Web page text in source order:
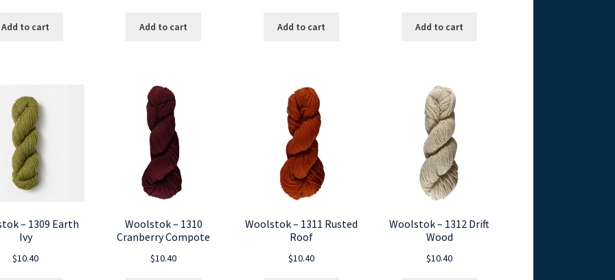
Add to cart Add to cart Add to cart Add to cart
– 1309 Earth
Ivy
$10.40
Woolstok – 1310
Cranberry Compote
$10.40
Woolstok – 1311 Rusted
Roof
$10.40
Woolstok – 1312 Drift
Wood
$10.40